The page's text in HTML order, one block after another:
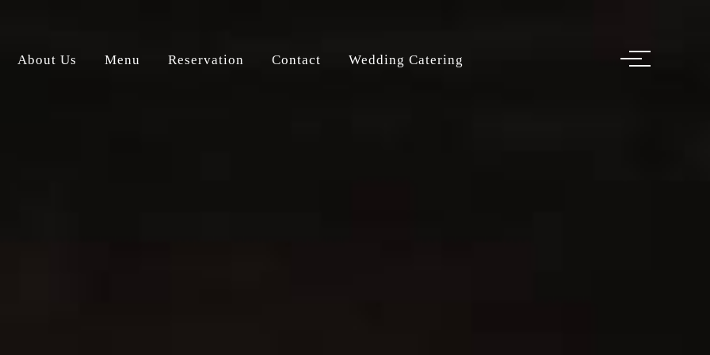
About Us Menu Reservation Contact Wedding Catering